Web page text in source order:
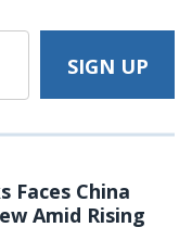
Faces China
Amid Rising